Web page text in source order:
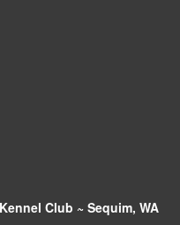
Club ~ Sequim, WA